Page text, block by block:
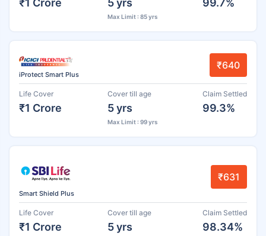
Max Limit : 85 yrs
iProtect Smart Plus
₹640
Life Cover
₹1 Crore
Cover till age
5 yrs
Max Limit : 99 yrs
Claim Settled
99.3%
Smart Shield Plus
₹631
Life Cover
₹1 Crore
Cover till age
5 yrs
Claim Settled
98.34%